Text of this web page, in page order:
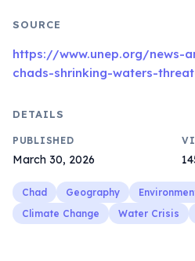
SOURCE
https://www.unep.org/news-
chads-shrinking-waters-
DETAILS
PUBLISHED
March 30, 2026
Chad Geography
Climate Change
Water Crisis